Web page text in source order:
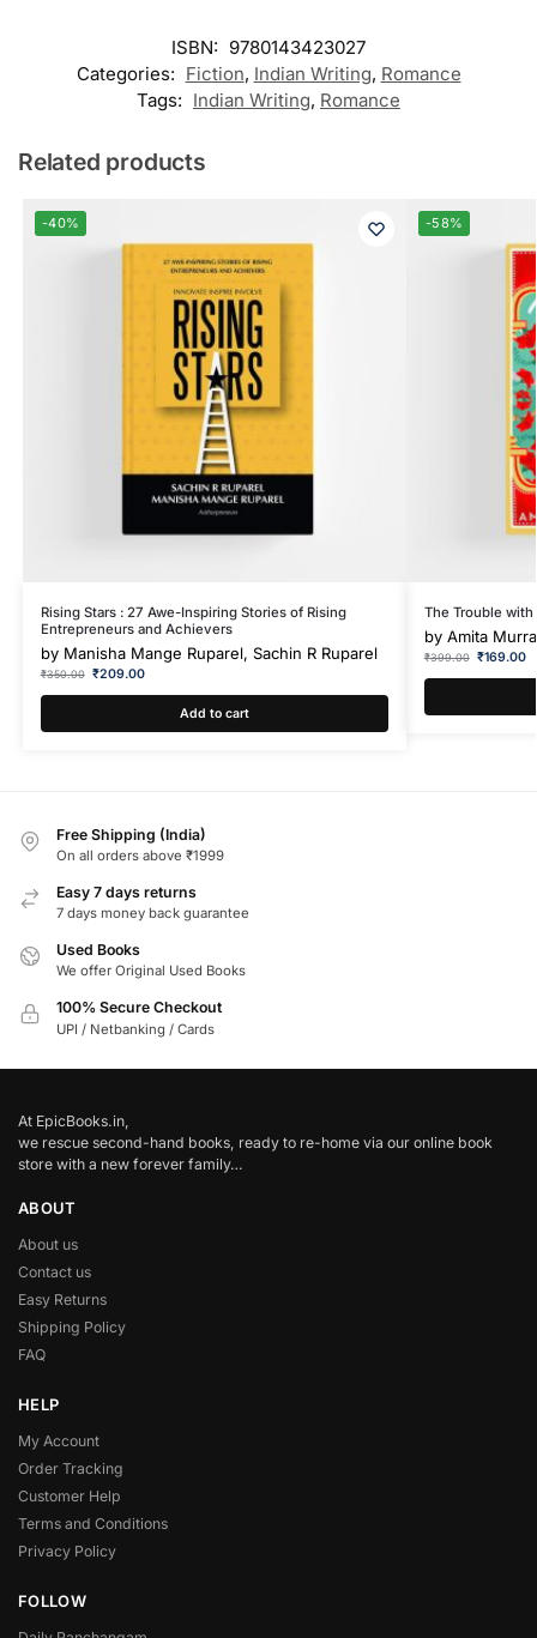
ISBN: 9780143423027
Categories: Fiction, Indian Writing, Romance
Tags: Indian Writing, Romance
Related products
-40%
Rising Stars : 27 Awe-Inspiring Stories of Rising
Entrepreneurs and Achievers
by Manisha Mange Ruparel, Sachin R Ruparel
₹350.00 ₹209.00
Add to cart
-58%
The Trouble with
by Amita
₹399.00 ₹169.00
Free Shipping (India)
On all orders above ₹1999
Easy 7 days returns
7 days money back guarantee
Used Books
We offer Original Used Books
100% Secure Checkout
UPI / Netbanking / Cards
At EpicBooks.in,
we rescue second-hand books, ready to re-home via our online book
store with a new forever family…
ABOUT
About us
Contact us
Easy Returns
Shipping Policy
FAQ
HELP
My Account
Order Tracking
Customer Help
Terms and Conditions
Privacy Policy
FOLLOW